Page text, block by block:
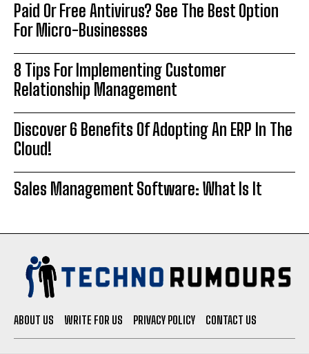
Paid Or Free Antivirus? See The Best Option
For Micro-Businesses
8 Tips For Implementing Customer
Relationship Management
Discover 6 Benefits Of Adopting An ERP In The
Cloud!
Sales Management Software: What Is It
ABOUT US WRITE FOR US PRIVACY POLICY CONTACT US